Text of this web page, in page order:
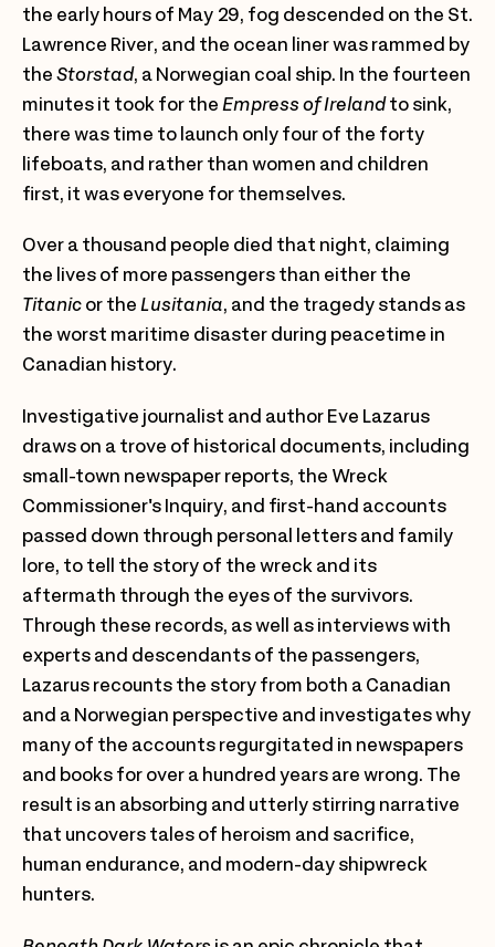
the early hours of May 29, fog descended on the St.
Lawrence River, and the ocean liner was rammed by
theStorstad, a Norwegian coal ship. In the fourteen
minutes it took for theEmpress of Irelandto sink,
there was time to launch only four of the forty
lifeboats, and rather than women and children
first, it was everyone for themselves.
Over a thousand people died that night, claiming
the lives of more passengers than either the
Titanicor theLusitania, and the tragedy stands as
the worst maritime disaster during peacetime in
Canadian history.
Investigative journalist and author Eve Lazarus
draws on a trove of historical documents, including
small-town newspaper reports, the Wreck
Commissioner's Inquiry, and first-hand accounts
passed down through personal letters and family
lore, to tell the story of the wreck and its
aftermath through the eyes of the survivors.
Through these records, as well as interviews with
experts and descendants of the passengers,
Lazarus recounts the story from both a Canadian
and a Norwegian perspective and investigates why
many of the accounts regurgitated in newspapers
and books for over a hundred years are wrong. The
result is an absorbing and utterly stirring narrative
that uncovers tales of heroism and sacrifice,
human endurance, and modern-day shipwreck
hunters.